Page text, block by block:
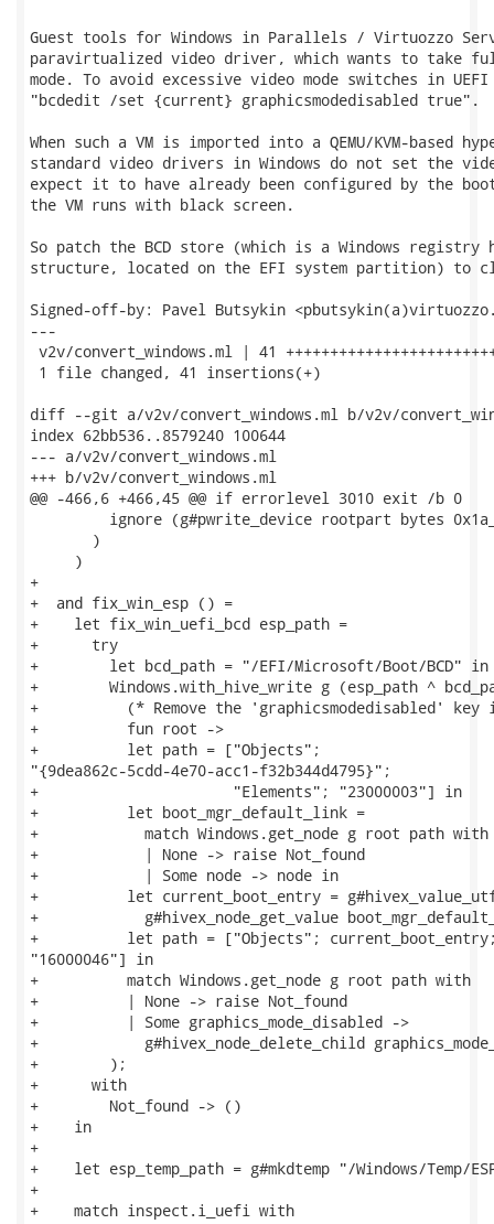
Guest tools for Windows in Parallels / Virtuozzo
paravirtualized video driver, which wants to take
mode. To avoid excessive video mode switches in
"bcdedit /set {current} graphicsmodedisabled true".
When such a VM is imported into a QEMU/KVM-based
standard video drivers in Windows do not set the
expect it to have already been configured by the
the VM runs with black screen.
So patch the BCD store (which is a Windows
structure, located on the EFI system partition) to
Signed-off-by: Pavel Butsykin
---
v2v/convert_windows.ml | 41
1 file changed, 41 insertions(+)
diff --git a/v2v/convert_windows.ml b/v2v/
index 62bb536..8579240 100644
--- a/v2v/convert_windows.ml
+++ b/v2v/convert_windows.ml
@@ -466,6 +466,45 @@ if errorlevel 3010 exit /b 0
ignore (g#pwrite_device rootpart bytes
       )
     )
+
+  and fix_win_esp () =
+    let fix_win_uefi_bcd esp_path =
+      try
+        let bcd_path = "/EFI/Microsoft/Boot/BCD" in
+        Windows.with_hive_write g (esp_path ^
+          (* Remove the 'graphicsmodedisabled' key
+          fun root ->
+          let path = ["Objects";
"{9dea862c-5cdd-4e70-acc1-f32b344d4795}";
+                      "Elements"; "23000003"] in
+          let boot_mgr_default_link =
+            match Windows.get_node g root path with
+            | None -> raise Not_found
+            | Some node -> node in
+          let current_boot_entry =
+            g#hivex_node_get_value
+          let path = ["Objects"; current_boot_entry;
"16000046"] in
+          match Windows.get_node g root path with
+          | None -> raise Not_found
+          | Some graphics_mode_disabled ->
+            g#hivex_node_delete_child
+        );
+      with
+        Not_found -> ()
+    in
+
+    let esp_temp_path = g#mkdtemp "/Windows/Temp/
+
+    match inspect.i_uefi with